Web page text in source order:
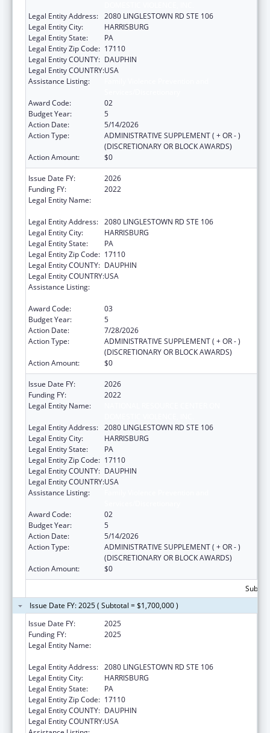
Legal Entity Address: 2080 LINGLESTOWN RD STE 106
Legal Entity City:
HARRISBURG
Legal Entity State:
PA
Legal Entity Zip Code: 17110
Legal Entity COUNTY: DAUPHIN
Legal Entity COUNTRY:USA
Assistance Listing:
Award Code:
02
Budget Year:
5
Action Date:
5/14/2026
Action Type:
ADMINISTRATIVE SUPPLEMENT ( + OR - )
(DISCRETIONARY OR BLOCK AWARDS)
Action Amount:
$0
Issue Date FY:
2026
Funding FY:
2022
Legal Entity Name:
Legal Entity Address: 2080 LINGLESTOWN RD STE 106
Legal Entity City:
HARRISBURG
Legal Entity State:
PA
Legal Entity Zip Code: 17110
Legal Entity COUNTY: DAUPHIN
Legal Entity COUNTRY:USA
Assistance Listing:
Award Code:
03
Budget Year:
5
Action Date:
7/28/2026
Action Type:
ADMINISTRATIVE SUPPLEMENT ( + OR - )
(DISCRETIONARY OR BLOCK AWARDS)
Action Amount:
$0
Issue Date FY:
2026
Funding FY:
2022
Legal Entity Name:
Legal Entity Address: 2080 LINGLESTOWN RD STE 106
Legal Entity City:
HARRISBURG
Legal Entity State:
PA
Legal Entity Zip Code: 17110
Legal Entity COUNTY: DAUPHIN
Legal Entity COUNTRY:USA
Assistance Listing:
Award Code:
02
Budget Year:
5
Action Date:
5/14/2026
Action Type:
ADMINISTRATIVE SUPPLEMENT ( + OR - )
(DISCRETIONARY OR BLOCK AWARDS)
Action Amount:
$0
Issue Date FY: 2025 ( Subtotal = $1,700,000 )
Issue Date FY:
2025
Funding FY:
2025
Legal Entity Name:
Legal Entity Address: 2080 LINGLESTOWN RD STE 106
Legal Entity City:
HARRISBURG
Legal Entity State:
PA
Legal Entity Zip Code: 17110
Legal Entity COUNTY: DAUPHIN
Legal Entity COUNTRY:USA